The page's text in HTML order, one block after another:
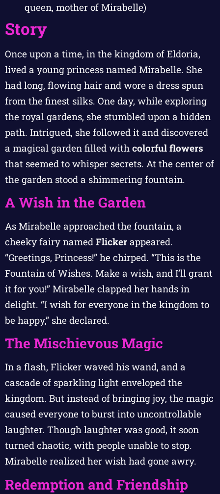
queen, mother of Mirabelle)
Story
Once upon a time, in the kingdom of Eldoria,
lived a young princess named Mirabelle. She
had long, flowing hair and wore a dress spun
from the finest silks. One day, while exploring
the royal gardens, she stumbled upon a hidden
path. Intrigued, she followed it and discovered
a magical garden filled with colorful flowers
that seemed to whisper secrets. At the center of
the garden stood a shimmering fountain.
A Wish in the Garden
As Mirabelle approached the fountain, a
cheeky fairy named Flicker appeared.
“Greetings, Princess!” he chirped. “This is the
Fountain of Wishes. Make a wish, and I’ll grant
it for you!” Mirabelle clapped her hands in
delight. “I wish for everyone in the kingdom to
be happy,” she declared.
The Mischievous Magic
In a flash, Flicker waved his wand, and a
cascade of sparkling light enveloped the
kingdom. But instead of bringing joy, the magic
caused everyone to burst into uncontrollable
laughter. Though laughter was good, it soon
turned chaotic, with people unable to stop.
Mirabelle realized her wish had gone awry.
Redemption and Friendship